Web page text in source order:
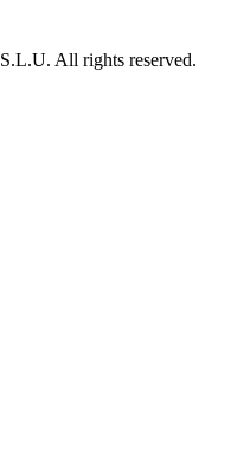
All rights reserved.